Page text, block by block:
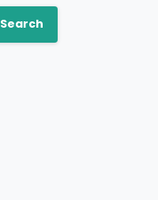
Search